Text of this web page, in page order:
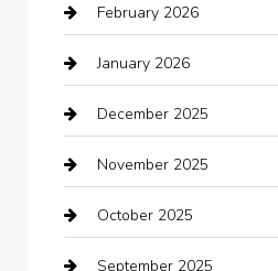
Bail bonds service
barber shops
Bath Remodeling
Bathroom Remodeling
Beauty Salon and Products
February 2026
January 2026
December 2025
November 2025
October 2025
September 2025